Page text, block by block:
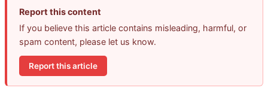
Report this content
If you believe this article contains misleading, harmful, or
spam content, please let us know.
Report this article